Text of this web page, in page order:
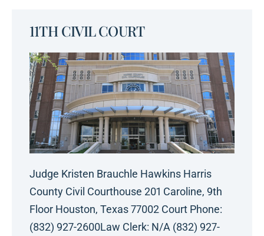
11TH CIVIL COURT
Judge Kristen Brauchle Hawkins Harris
County Civil Courthouse 201 Caroline, 9th
Floor Houston, Texas 77002 Court Phone:
(832) 927-2600Law Clerk: N/A (832) 927-